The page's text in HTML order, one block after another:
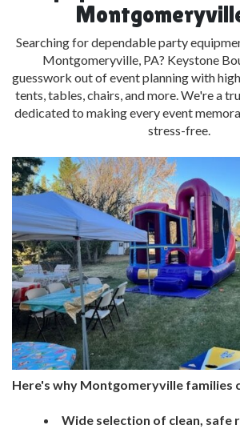
Searching for dependable party
Montgomeryville, PA? Keystone
guesswork out of event planning with
tents, tables, chairs, and more. We're a
dedicated to making every event
stress-free.
Here's why Montgomeryville families
Wide selection of clean, safe